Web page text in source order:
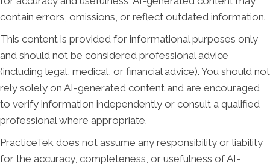
contain errors, omissions, or reflect outdated information.
This content is provided for informational purposes only
and should not be considered professional advice
(including legal, medical, or financial advice). You should not
rely solely on AI-generated content and are encouraged
to verify information independently or consult a qualified
professional where appropriate.
PracticeTek does not assume any responsibility or liability
for the accuracy, completeness, or usefulness of AI-